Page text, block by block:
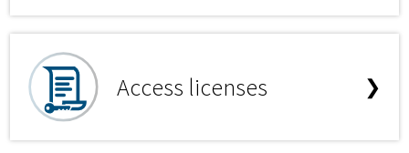
Access licenses ❯